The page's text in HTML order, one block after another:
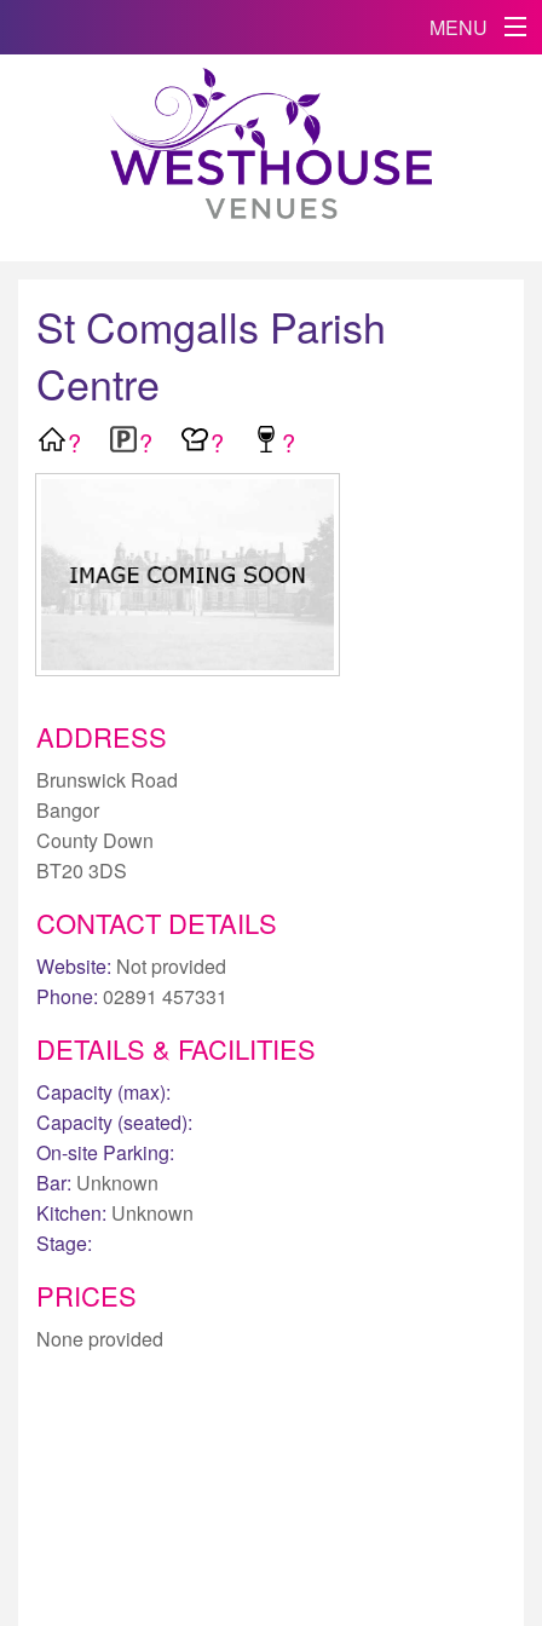
MENU
St Comgalls Parish
Centre
? ? ? ?
ADDRESS
Brunswick Road
Bangor
County Down
BT20 3DS
CONTACT DETAILS
Website: Not provided
Phone: 02891 457331
DETAILS & FACILITIES
Capacity (max):
Capacity (seated):
On-site Parking:
Bar: Unknown
Kitchen: Unknown
Stage:
PRICES
None provided